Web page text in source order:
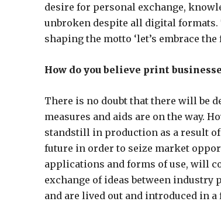
desire for personal exchange,
unbroken despite all digital formats.
shaping the motto ‘let’s embrace the
How do you believe print
There is no doubt that there will be
measures and aids are on the way.
standstill in production as a result
future in order to seize market
applications and forms of use, will
exchange of ideas between industry
and are lived out and introduced in